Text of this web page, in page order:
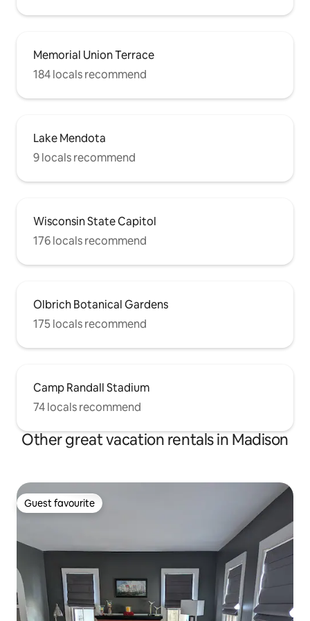
Memorial Union Terrace
184 locals recommend
Lake Mendota
9 locals recommend
Wisconsin State Capitol
176 locals recommend
Olbrich Botanical Gardens
175 locals recommend
Camp Randall Stadium
74 locals recommend
Other great vacation rentals in Madison
Guest favourite
Guest favourite